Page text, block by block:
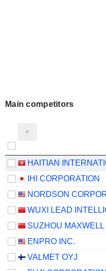
Main competitors
IHI CORPORATION
ENPRO INC.
VALMET OYJ